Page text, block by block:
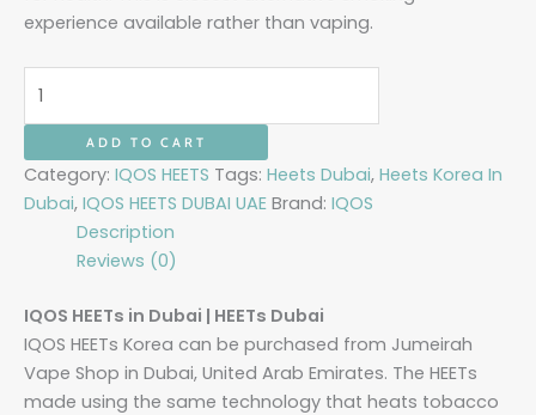
experience available rather than vaping.
ADD TO CART
Category: IQOS HEETS Tags: Heets Dubai, Heets Korea In
Dubai, IQOS HEETS DUBAI UAE Brand: IQOS
Description
Reviews (0)
IQOS HEETs in Dubai | HEETs Dubai
IQOS HEETs Korea can be purchased from Jumeirah
Vape Shop in Dubai, United Arab Emirates. The HEETs
made using the same technology that heats tobacco